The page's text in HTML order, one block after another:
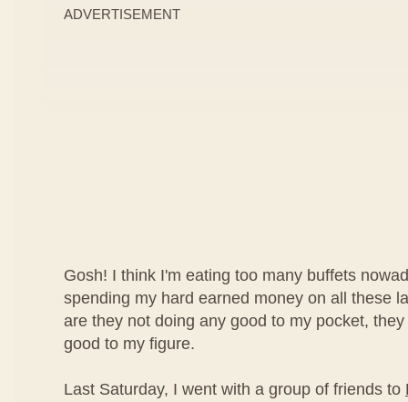
ADVERTISEMENT
Gosh! I think I'm eating too many buffets
spending my hard earned money on all these
are they not doing any good to my pocket,
good to my figure.
Last Saturday, I went with a group of friends to